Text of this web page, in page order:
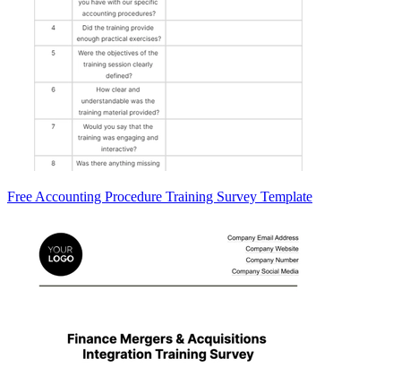
Free Accounting Procedure Training Survey Template